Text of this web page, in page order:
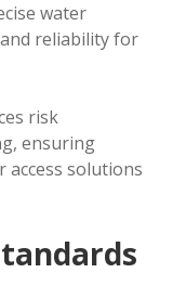
water
reliability for
risk
ensuring
access solutions